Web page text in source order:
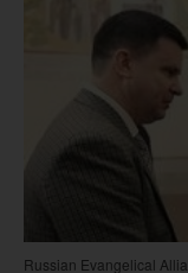
Russian Evangelical